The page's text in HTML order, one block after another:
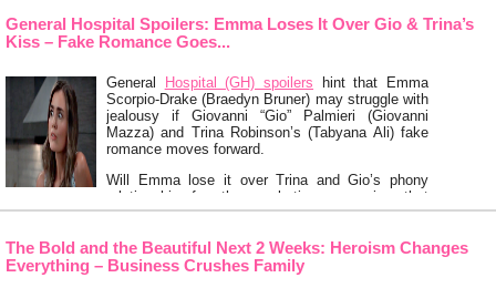
General Hospital Spoilers: Emma Loses It Over Gio & Trina’s
Kiss – Fake Romance Goes...
General Hospital (GH) spoilers hint that Emma
Scorpio-Drake (Braedyn Bruner) may struggle with
jealousy if Giovanni “Gio” Palmieri (Giovanni
Mazza) and Trina Robinson’s (Tabyana Ali) fake
romance moves forward.
Will Emma lose it over Trina and Gio’s phony
relationship for the marketing campaign that
Simon (Grady Eldridge) is pushing for?
Gio and Trina obviously weren’t on board with the
idea …Keep Reading
The Bold and the Beautiful Next 2 Weeks: Heroism Changes
Everything – Business Crushes Family